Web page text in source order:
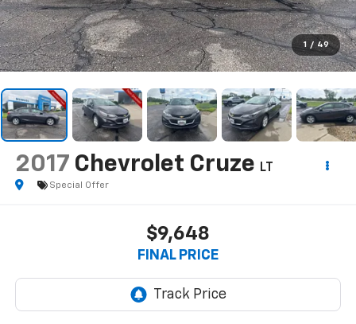
1 / 49
2017 Chevrolet Cruze LT
Special Offer
$9,648
FINAL PRICE